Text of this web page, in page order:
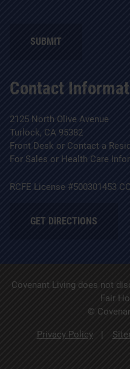
Contact
2125 North Olive Avenue
Turlock, CA 95382
Front Desk or Contact a
For Sales or Health Care
RCFE License #500301453
GET DIRECTIONS
SUBMIT
Covenant Living does not
Fair
©
Privacy Policy